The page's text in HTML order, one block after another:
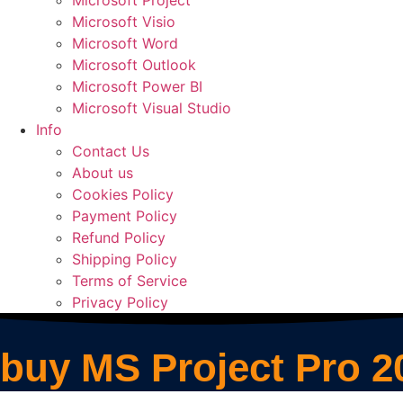
Microsoft Visio
Microsoft Word
Microsoft Outlook
Microsoft Power BI
Microsoft Visual Studio
Info
Contact Us
About us
Cookies Policy
Payment Policy
Refund Policy
Shipping Policy
Terms of Service
Privacy Policy
buy MS Project Pro